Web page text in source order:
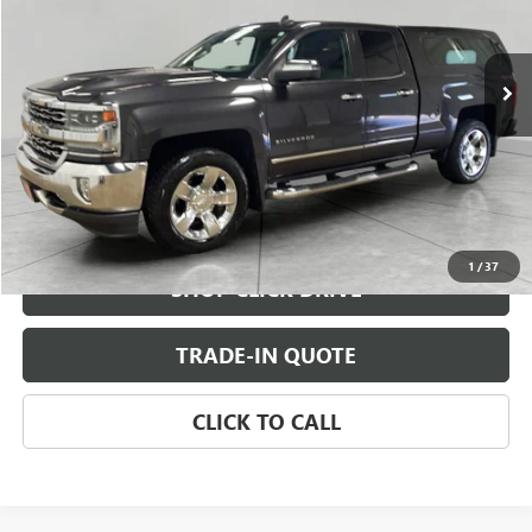
1 /37
Ext.
CHECK AVAILABILITY
VIEW DETAILS
SHOP CLICK DRIVE
TRADE-IN QUOTE
CLICK TO CALL